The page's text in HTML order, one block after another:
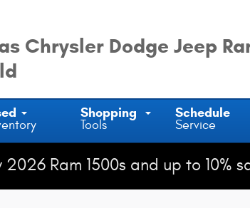
Chrysler Dodge Jeep
Shopping
Tools
Schedule
Service
2026 Ram 1500s and up to 10%